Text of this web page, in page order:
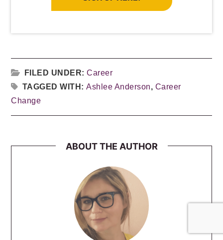
FILED UNDER:Career
TAGGED WITH:Ashlee Anderson, Career
Change
ABOUT THE AUTHOR